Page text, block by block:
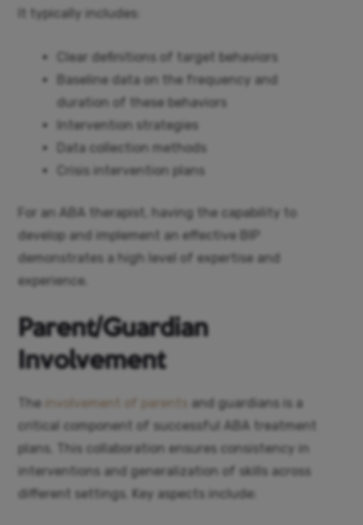
It typically includes:
Clear definitions of target behaviors
Baseline data on the frequency and
duration of these behaviors
Intervention strategies
Data collection methods
Crisis intervention plans
For an ABA therapist, having the capability to
develop and implement an effective BIP
demonstrates a high level of expertise and
experience.
Parent/Guardian
Involvement
The involvement of parents
and guardians is a
critical component of successful ABA treatment
plans. This collaboration ensures consistency in
interventions and generalization of skills across
different settings. Key aspects include: